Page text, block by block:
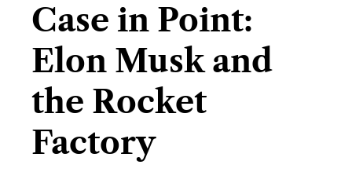
Case in Point:
Elon Musk and
the Rocket
Factory